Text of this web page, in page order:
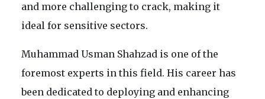
and more challenging to crack, making it
ideal for sensitive sectors.
Muhammad Usman Shahzad is one of the
foremost experts in this field. His career has
been dedicated to deploying and enhancing